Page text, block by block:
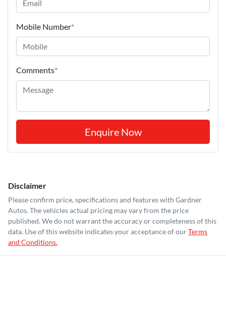
Mobile Number*
Comments*
Enquire Now
Disclaimer
Please confirm price, specifications and features with Gardner
Autos. The vehicles actual pricing may vary from the price
published. We do not warrant the accuracy or completeness of this
data. Use of this website indicates your acceptance of ourTerms
and Conditions.